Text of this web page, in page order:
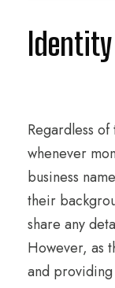
Regardless
whenever
business
their
share any
However, as
and